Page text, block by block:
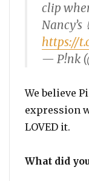
clip
Nancy’s
https://
— P!nk
We believe
expression
LOVED it.
What did